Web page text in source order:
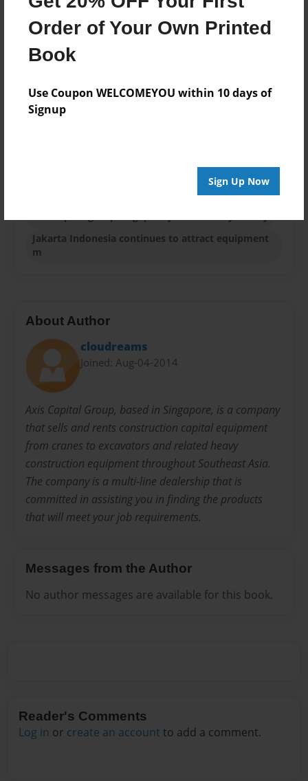
Order of Your Own Printed
Book
Use Coupon WELCOMEYOU within 10 days of
Signup
Sign Up Now
Format
Photo Book
Blog Book
Jakarta Indonesia continues to attract equipment
m
About Author
cloudreams
Joined: Aug-04-2014
Axis Capital Group, based in Singapore, is a company
that sells and rents construction capital equipment
from cranes to excavators and related heavy
construction equipment throughout Southeast Asia.
The company is a multi-line dealership that is
committed in assisting you in finding the products
that will meet your job requirements.
Messages from the Author
No author messages are available for this book.
Reader's Comments
Log in or create an account to add a comment.